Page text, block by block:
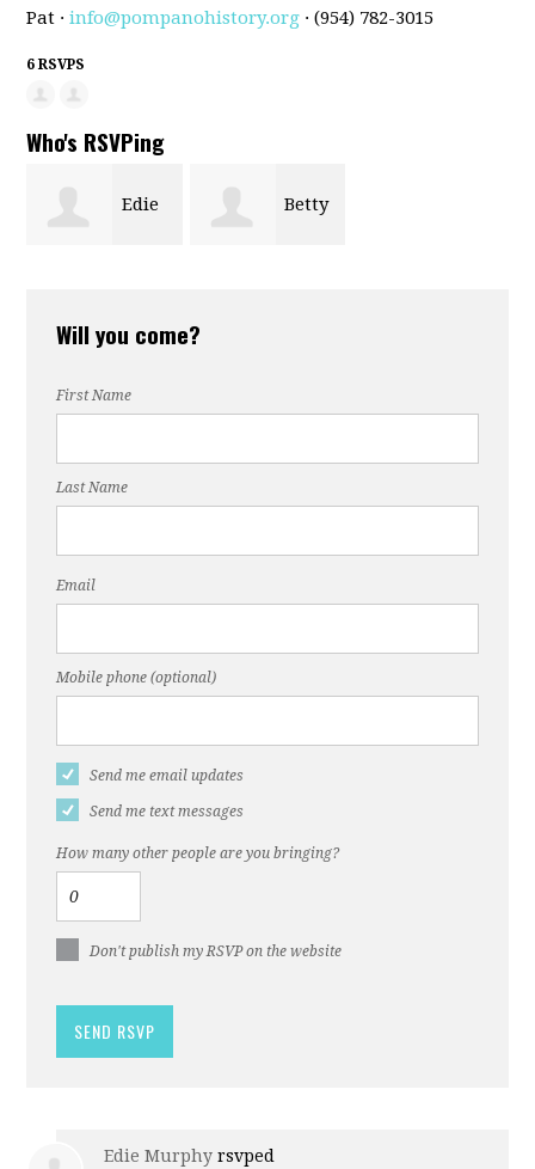
Pat ·info@pompanohistory.org · (954) 782-3015
6 RSVPS
Who's RSVPing
Edie Betty
Will you come?
First Name
Last Name
Email
Mobile phone (optional)
Send me email updates
Send me text messages
How many other people are you bringing?
Don't publish my RSVP on the website
Edie Murphy rsvped